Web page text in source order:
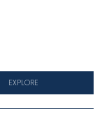
EXPLORE